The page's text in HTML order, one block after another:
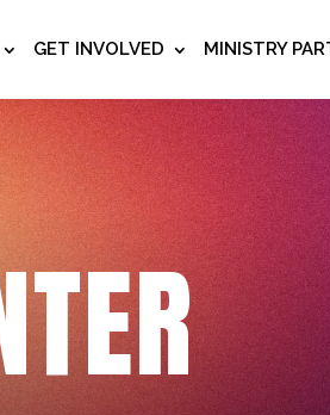
GET INVOLVED MINISTRY